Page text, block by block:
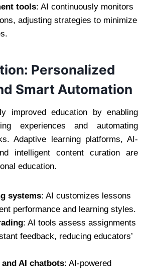
tools: AI continuously monitors
adjusting strategies to minimize
Personalized
Smart Automation
improved education by enabling
experiences and automating
Adaptive learning platforms, AI-
intelligent content curation are
education.
systems: AI customizes lessons
performance and learning styles.
: AI tools assess assignments
feedback, reducing educators’
AI chatbots: AI-powered